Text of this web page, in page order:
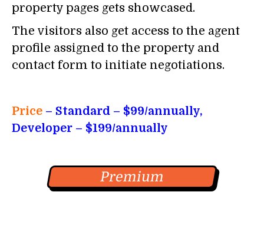
property pages gets showcased.
The visitors also get access to the agent
profile assigned to the property and
contact form to initiate negotiations.
Price – Standard – $99/annually,
Developer – $199/annually
Premium